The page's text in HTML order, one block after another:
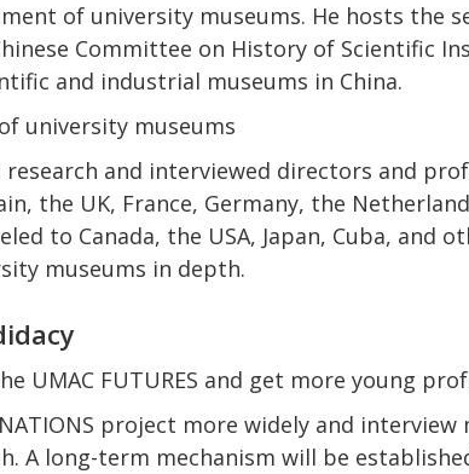
of university museums. He hosts the
Committee on History of Scientific
and industrial museums in China.
university museums
research and interviewed directors and
the UK, France, Germany, the
to Canada, the USA, Japan, Cuba,
museums in depth.
UMAC FUTURES and get more young
project more widely and
A long-term mechanism will be